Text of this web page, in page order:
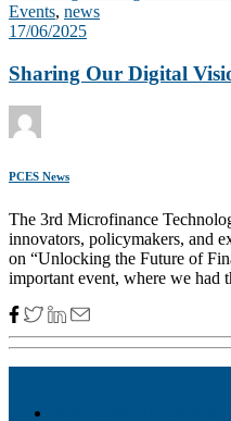
Events, news
17/06/2025
Sharing Our Digital
PCES News
The 3rd Microfinance
innovators, policymakers, and
on “Unlocking the Future of
important event, where we had